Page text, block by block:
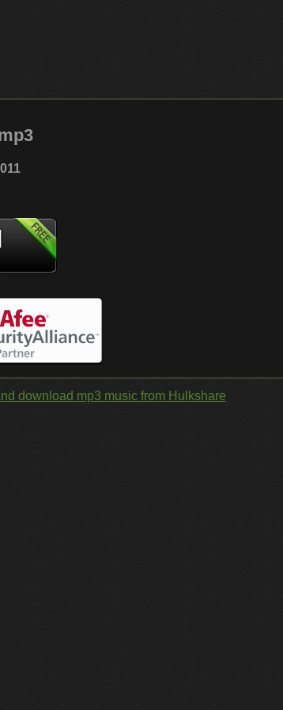
download mp3 music from Hulkshare